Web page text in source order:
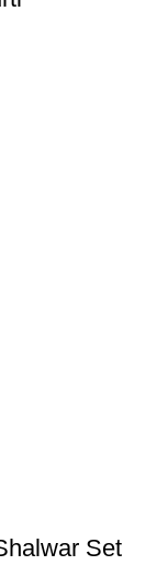
Set